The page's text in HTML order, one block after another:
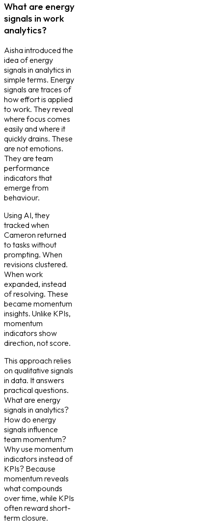
What are energy
signals in work
analytics?
Aisha introduced the
idea of energy
signals in analytics in
simple terms. Energy
signals are traces of
how effort is applied
to work. They reveal
where focus comes
easily and where it
quickly drains. These
are not emotions.
They are team
performance
indicators that
emerge from
behaviour.
Using AI, they
tracked when
Cameron returned
to tasks without
prompting. When
revisions clustered.
When work
expanded, instead
of resolving. These
became momentum
insights. Unlike KPIs,
momentum
indicators show
direction, not score.
This approach relies
on qualitative signals
in data. It answers
practical questions.
What are energy
signals in analytics?
How do energy
signals influence
team momentum?
Why use momentum
indicators instead of
KPIs? Because
momentum reveals
what compounds
over time, while KPIs
often reward short-
term closure.